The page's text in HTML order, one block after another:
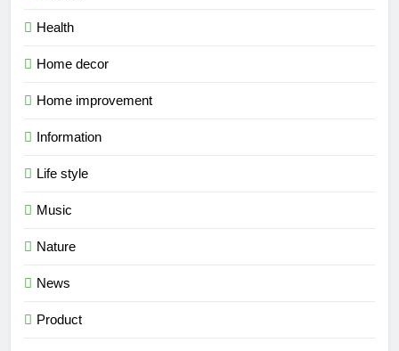
Health
Home decor
Home improvement
Information
Life style
Music
Nature
News
Product